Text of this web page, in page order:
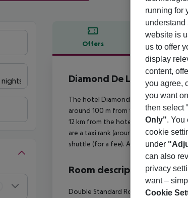
Offers Offer
Offer description
Diamond De Luxe Hotel &
The hotel Diamond De Luxe Hotel
around 100 m from the hotel. At the
12 km from the hotel to the nearest
are a taxi rank (around 50 m away)
shuttle (for a fee). Another airport
Room description
Double Standard Room: With
running for
understand
website is
us to offer
display
content,
you agree,
you want
then select
Only". You
cookie
under
can also
privacy
want –
Cookie